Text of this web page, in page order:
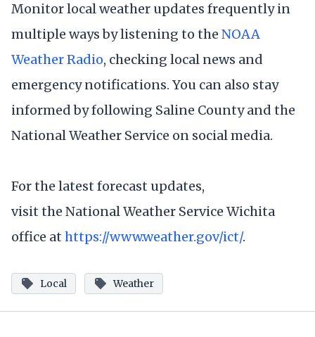
Monitor local weather updates frequently in
multiple ways by listening to the NOAA
Weather Radio, checking local news and
emergency notifications. You can also stay
informed by following Saline County and the
National Weather Service on social media.
For the latest forecast updates,
visit the National Weather Service Wichita
office at https://www.weather.gov/ict/.
Local Weather